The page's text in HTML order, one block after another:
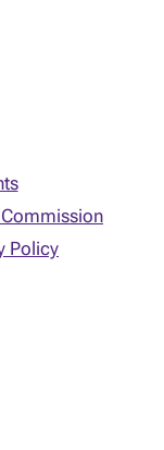
Policy